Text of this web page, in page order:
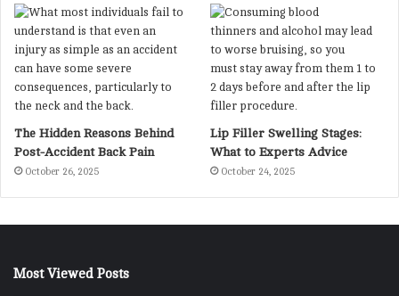
The Hidden Reasons Behind
Post-Accident Back Pain
October 26, 2025
Lip Filler Swelling Stages:
What to Experts Advice
October 24, 2025
Most Viewed Posts